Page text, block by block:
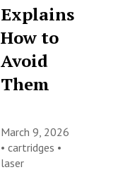
Explains
How to
Avoid
Them
March 9, 2026
•cartridges •
laser